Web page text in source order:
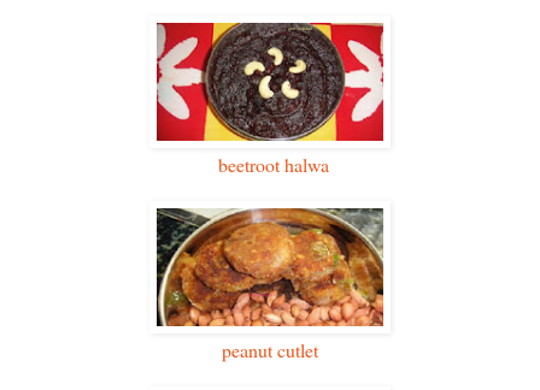
beetroot halwa
peanut cutlet